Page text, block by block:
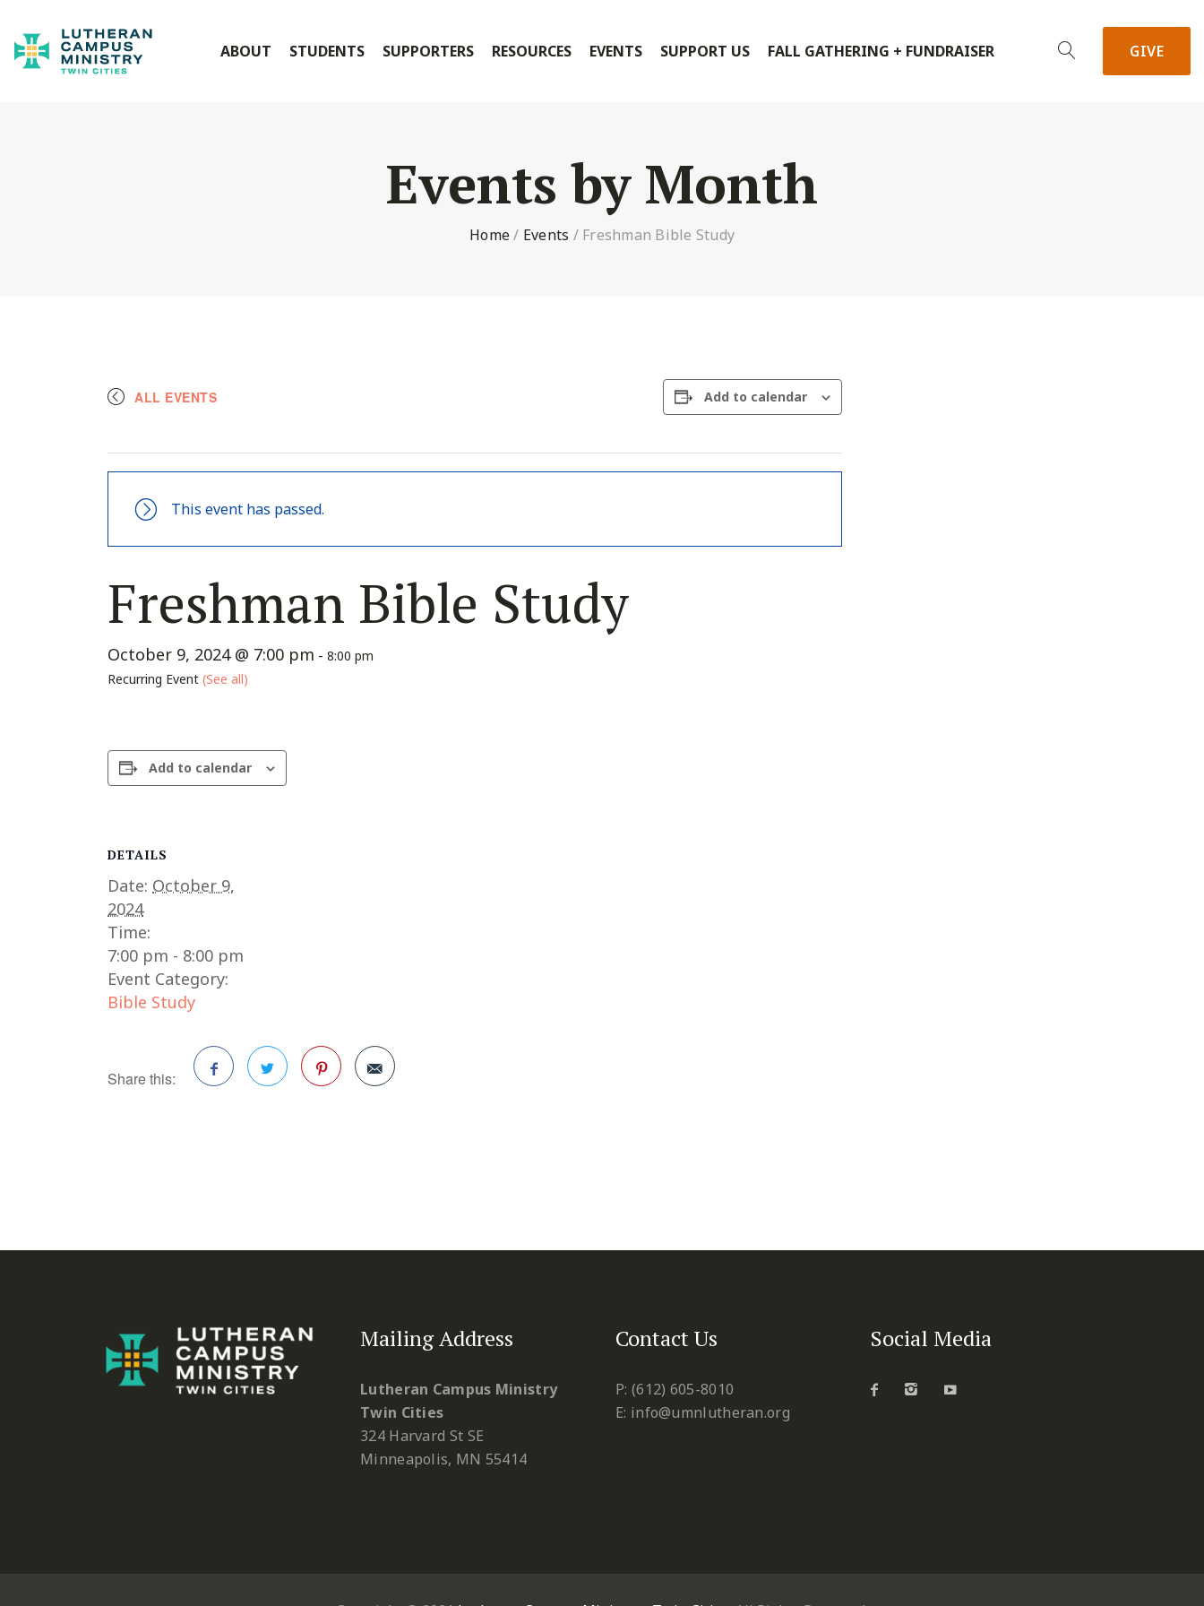
ABOUT STUDENTS SUPPORTERS RESOURCES EVENTS SUPPORT US FALL GATHERING + FUNDRAISER GIVE
Events by Month
Home/ Events / Freshman Bible Study
ALL EVENTS Add to calendar
This event has passed.
Freshman Bible Study
October 9, 2024 @ 7:00 pm - 8:00 pm
Recurring Event (See all)
Add to calendar
DETAILS
Date: October 9,
2024
Time:
7:00 pm - 8:00 pm
Event Category:
Bible Study
Share this:
Mailing Address
Lutheran Campus Ministry
Twin Cities
324 Harvard St SE
Minneapolis, MN 55414
Contact Us
P: (612) 605-8010
E: info@umnlutheran.org
Social Media